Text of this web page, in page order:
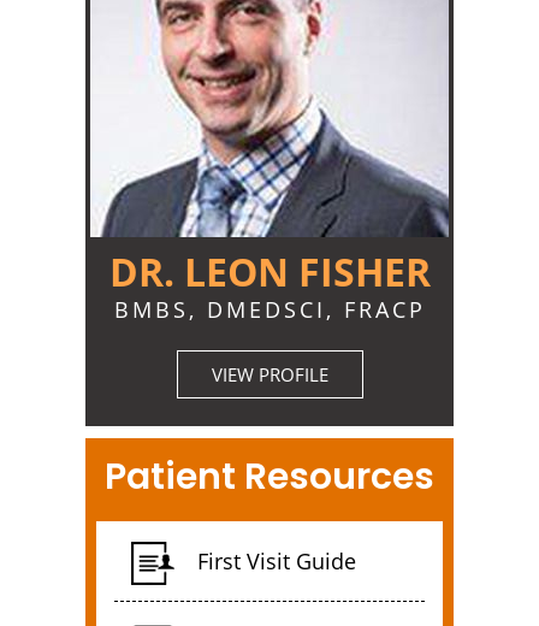
DR. LEON FISHER
BMBS, DMEDSCI, FRACP
VIEW PROFILE
Patient Resources
First Visit Guide